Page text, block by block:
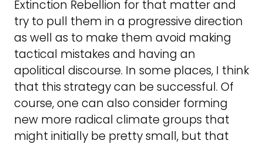
Extinction Rebellion for that matter and
try to pull them in a progressive direction
as well as to make them avoid making
tactical mistakes and having an
apolitical discourse. In some places, I think
that this strategy can be successful. Of
course, one can also consider forming
new more radical climate groups that
might initially be pretty small, but that